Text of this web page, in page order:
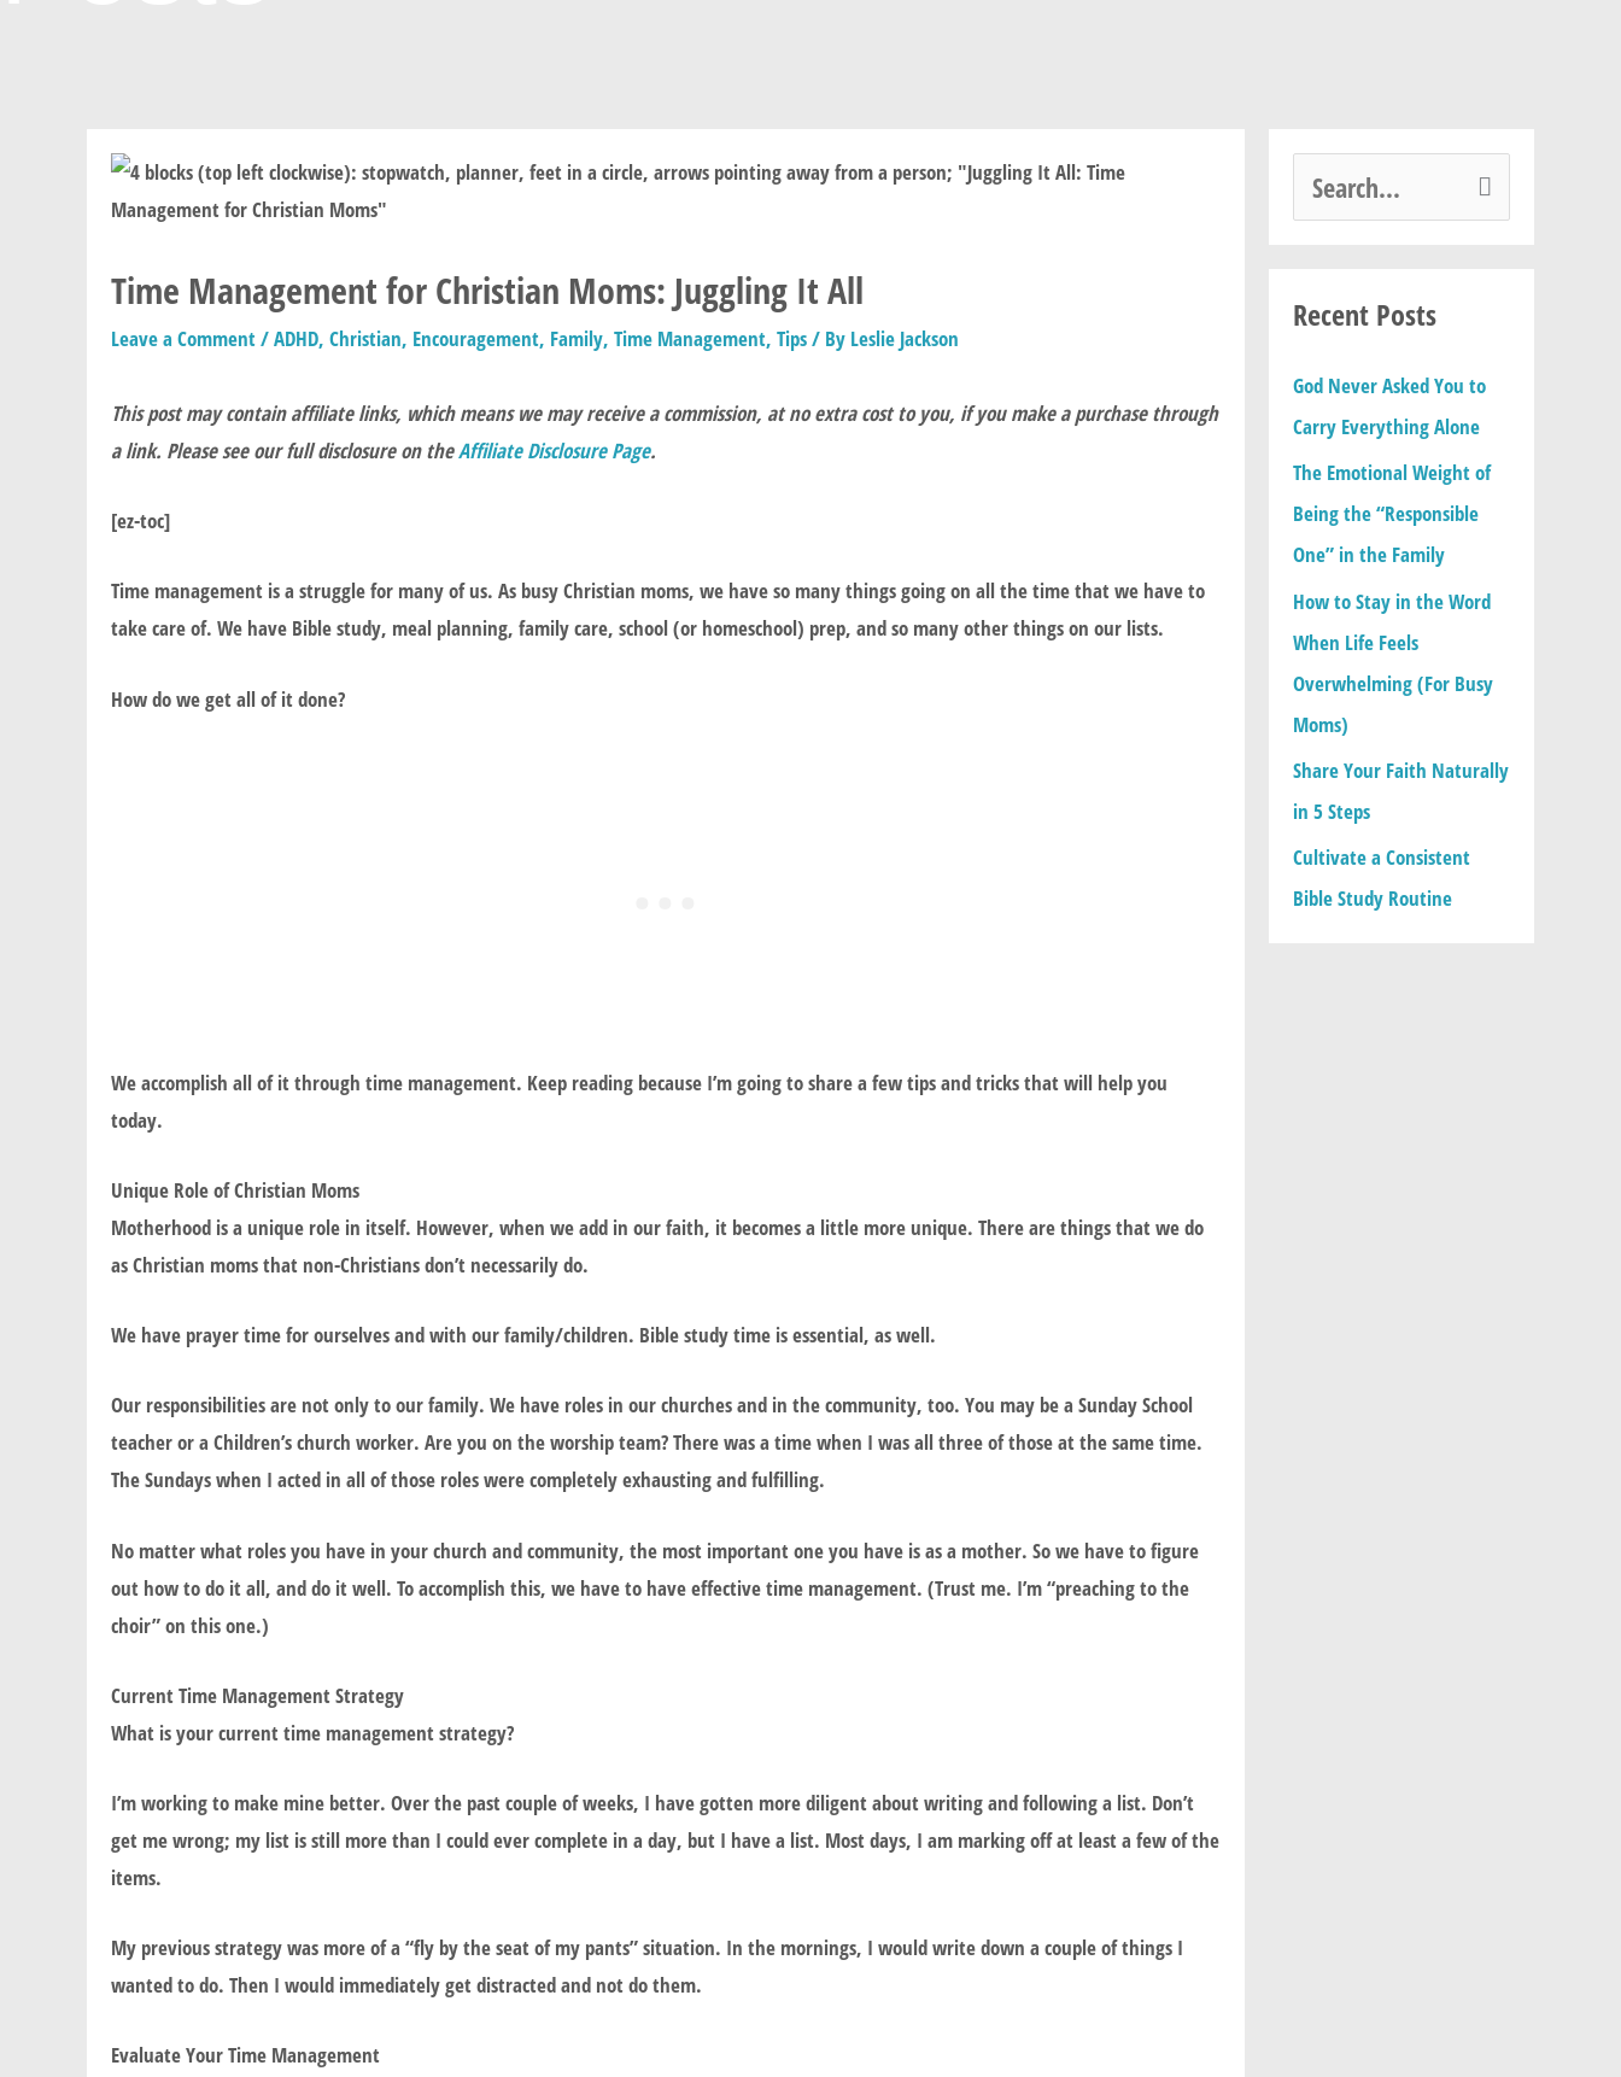
Time Management for Christian Moms: Juggling It All
Leave a Comment/ADHD, Christian, Encouragement, Family, Time Management, Tips/ By Leslie Jackson
This post may contain affiliate links, which means we may receive a commission, at no extra cost to you, if you make a purchase through
a link. Please see our full disclosure on theAffiliate Disclosure Page.
[ez-toc]
Time management is a struggle for many of us. As busy Christian moms, we have so many things going on all the time that we have to
take care of. We have Bible study, meal planning, family care, school (or homeschool) prep, and so many other things on our lists.
How do we get all of it done?
We accomplish all of it through time management. Keep reading because I’m going to share a few tips and tricks that will help you
today.
Unique Role of Christian Moms
Motherhood is a unique role in itself. However, when we add in our faith, it becomes a little more unique. There are things that we do
as Christian moms that non-Christians don’t necessarily do.
We have prayer time for ourselves and with our family/children. Bible study time is essential, as well.
Our responsibilities are not only to our family. We have roles in our churches and in the community, too. You may be a Sunday School
teacher or a Children’s church worker. Are you on the worship team? There was a time when I was all three of those at the same time.
The Sundays when I acted in all of those roles were completely exhausting and fulfilling.
No matter what roles you have in your church and community, the most important one you have is as a mother. So we have to figure
out how to do it all, and do it well. To accomplish this, we have to have effective time management. (Trust me. I’m “preaching to the
choir” on this one.)
Current Time Management Strategy
What is your current time management strategy?
I’m working to make mine better. Over the past couple of weeks, I have gotten more diligent about writing and following a list. Don’t
get me wrong; my list is still more than I could ever complete in a day, but I have a list. Most days, I am marking off at least a few of the
items.
My previous strategy was more of a “fly by the seat of my pants” situation. In the mornings, I would write down a couple of things I
wanted to do. Then I would immediately get distracted and not do them.
Evaluate Your Time Management
r
h
f
o
r
:
Recent Posts
God Never Asked You to
Carry Everything Alone
The Emotional Weight of
Being the “Responsible
One” in the Family
How to Stay in the Word
When Life Feels
Overwhelming (For Busy
Moms)
Share Your Faith Naturally
in 5 Steps
Cultivate a Consistent
Bible Study Routine